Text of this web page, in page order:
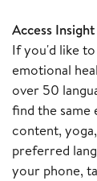
Access
If you'd like
emotional
over 50
find the same
content,
preferred
your phone,